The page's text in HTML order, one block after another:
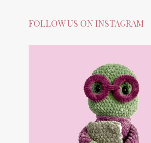
FOLLOW US ON INSTAGRAM